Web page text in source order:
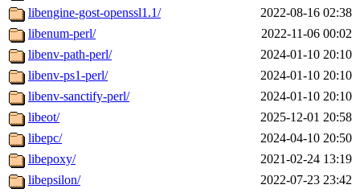
libengine-gost-openssl1.1/
2022-08-16 02:38
libenum-perl/
2022-11-06 00:02
libenv-path-perl/
2024-01-10 20:10
libenv-ps1-perl/
2024-01-10 20:10
libenv-sanctify-perl/
2024-01-10 20:10
libeot/
2025-12-01 20:58
libepc/
2024-04-10 20:50
libepoxy/
2021-02-24 13:19
libepsilon/
2022-07-23 23:42